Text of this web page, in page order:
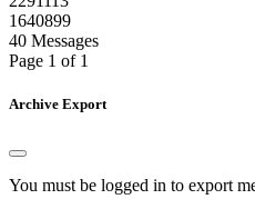
1640899
40 Messages
Page 1 of 1
Archive Export
You must be logged in to export